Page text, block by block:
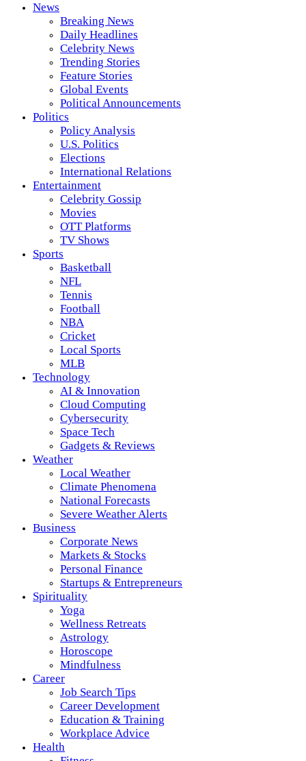
News
Breaking News
Daily Headlines
Celebrity News
Trending Stories
Feature Stories
Global Events
Political Announcements
Politics
Policy Analysis
U.S. Politics
Elections
International Relations
Entertainment
Celebrity Gossip
Movies
OTT Platforms
TV Shows
Sports
Basketball
NFL
Tennis
Football
NBA
Cricket
Local Sports
MLB
Technology
AI & Innovation
Cloud Computing
Cybersecurity
Space Tech
Gadgets & Reviews
Weather
Local Weather
Climate Phenomena
National Forecasts
Severe Weather Alerts
Business
Corporate News
Markets & Stocks
Personal Finance
Startups & Entrepreneurs
Spirituality
Yoga
Wellness Retreats
Astrology
Horoscope
Mindfulness
Career
Job Search Tips
Career Development
Education & Training
Workplace Advice
Health